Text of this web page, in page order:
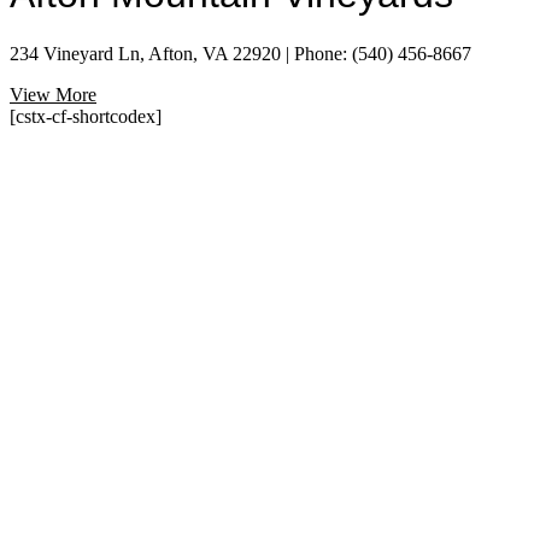
234 Vineyard Ln, Afton, VA 22920 | Phone: (540) 456-8667
View More
[cstx-cf-shortcodex]